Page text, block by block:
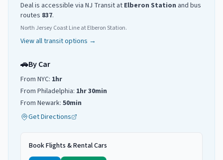
Dealis accessible via NJ Transit at Elberon Station and bus
routes 837.
North Jersey Coast Line at Elberon Station.
View all transit options →
🚗By Car
From NYC: 1hr
From Philadelphia: 1hr 30min
From Newark: 50min
Get Directions
Book Flights & Rental Cars